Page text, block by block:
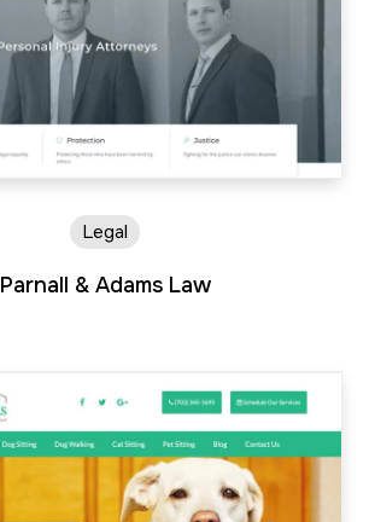
Parnall & Adams Law
Legal